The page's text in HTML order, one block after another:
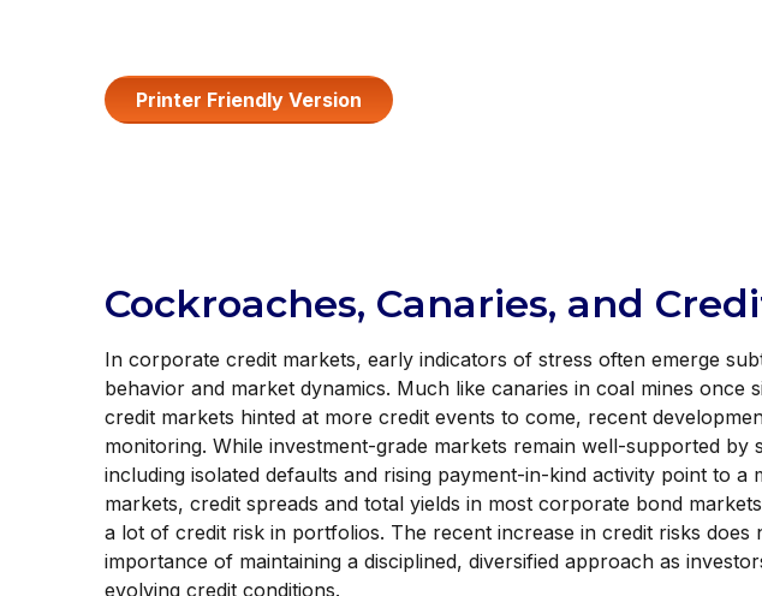
Printer Friendly Version
Cockroaches, Canaries, and
In corporate credit markets, early indicators of stress often emerge
behavior and market dynamics. Much like canaries in coal mines
credit markets hinted at more credit events to come, recent
monitoring. While investment-grade markets remain well-supported
including isolated defaults and rising payment-in-kind activity point to
markets, credit spreads and total yields in most corporate bond
a lot of credit risk in portfolios. The recent increase in credit risks
importance of maintaining a disciplined, diversified approach as
evolving credit conditions.